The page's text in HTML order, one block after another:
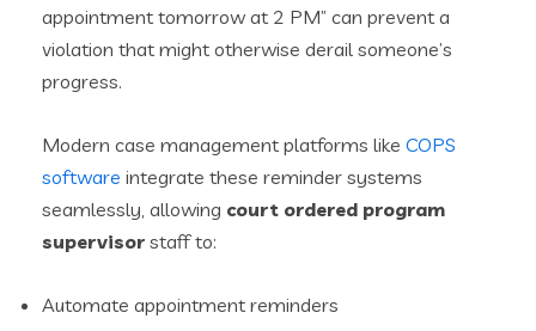
appointment tomorrow at 2 PM” can prevent a
violation that might otherwise derail someone’s
progress.
Modern case management platforms like COPS
software integrate these reminder systems
seamlessly, allowing court ordered program
supervisor staff to:
Automate appointment reminders